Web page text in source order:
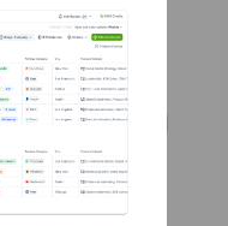
Investment
Capital